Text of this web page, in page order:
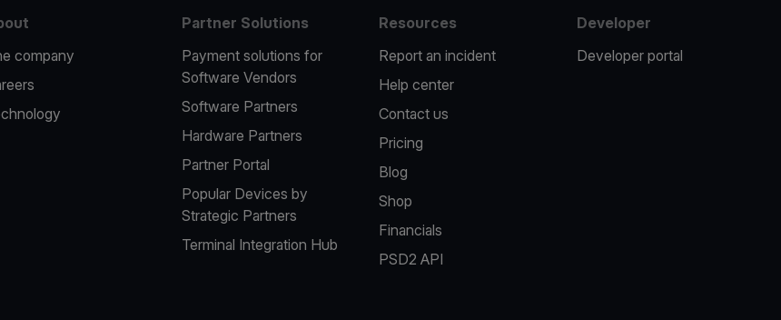
company
Partner Solutions
Payment solutions for
Software Vendors
Software Partners
Hardware Partners
Partner Portal
Popular Devices by
Strategic Partners
Terminal Integration Hub
Resources
Report an incident
Help center
Contact us
Pricing
Blog
Shop
Financials
PSD2 API
Developer
Developer portal